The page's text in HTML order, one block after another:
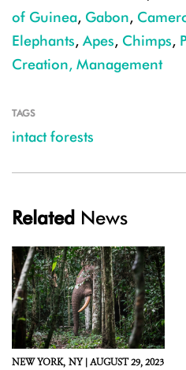
of Guinea, Gabon,
Elephants, Apes, Chimps,
Creation, Management
TAGS
intact forests
Related News
NEW YORK, NY |AUGUST 29, 2023